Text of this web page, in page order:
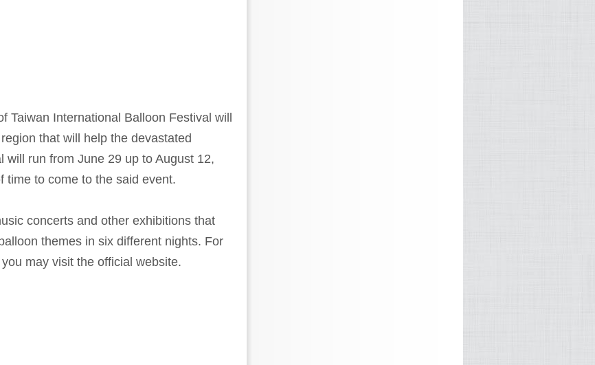
Taiwan International Balloon Festival will
that will help the devastated
will run from June 29 up to August 12,
time to come to the said event.
concerts and other exhibitions that
themes in six different nights. For
may visit the official website.